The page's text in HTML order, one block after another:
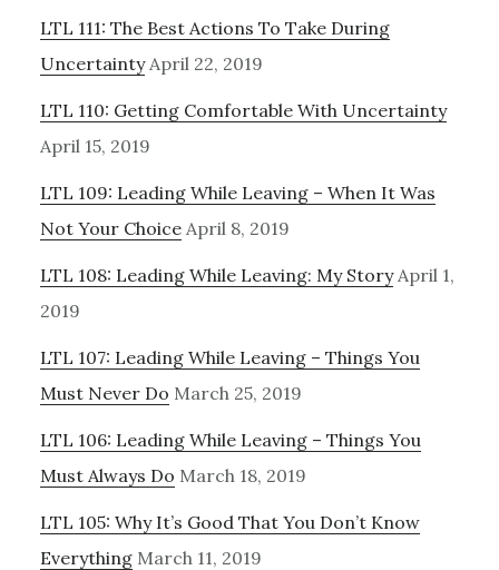
LTL 111: The Best Actions To Take During
Uncertainty April 22, 2019
LTL 110: Getting Comfortable With Uncertainty
April 15, 2019
LTL 109: Leading While Leaving – When It Was
Not Your Choice April 8, 2019
LTL 108: Leading While Leaving: My Story April 1,
2019
LTL 107: Leading While Leaving – Things You
Must Never Do March 25, 2019
LTL 106: Leading While Leaving – Things You
Must Always Do March 18, 2019
LTL 105: Why It’s Good That You Don’t Know
Everything March 11, 2019